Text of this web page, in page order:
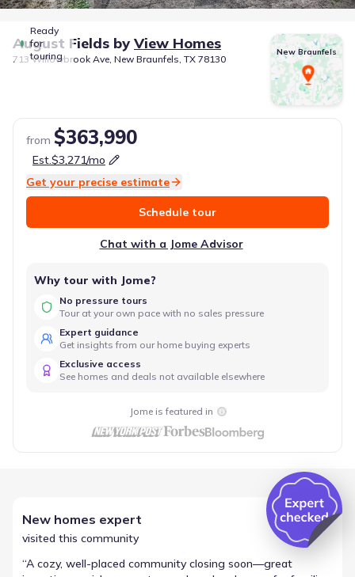
Ready
for
touring
August Fields by View Homes
713 Willowbrook Ave, New Braunfels, TX 78130
New Braunfels
from $363,990
Est.$3,271/mo
Get your precise estimate
Schedule tour
Chat with a Jome Advisor
Why tour with Jome?
No pressure tours
Tour at your own pace with no sales pressure
Expert guidance
Get insights from our home buying experts
Exclusive access
See homes and deals not available elsewhere
Jome is featured in
New homes expert
visited this community
“A cozy, well-placed community closing soon—great